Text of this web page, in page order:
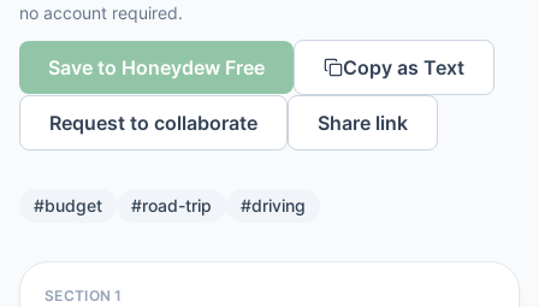
no account required.
Save to Honeydew Free Copy as Text
Request to collaborate Share link
#budget #road-trip #driving
SECTION 1